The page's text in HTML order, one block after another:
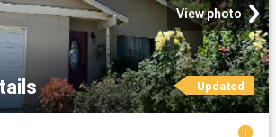
View photo
Updated